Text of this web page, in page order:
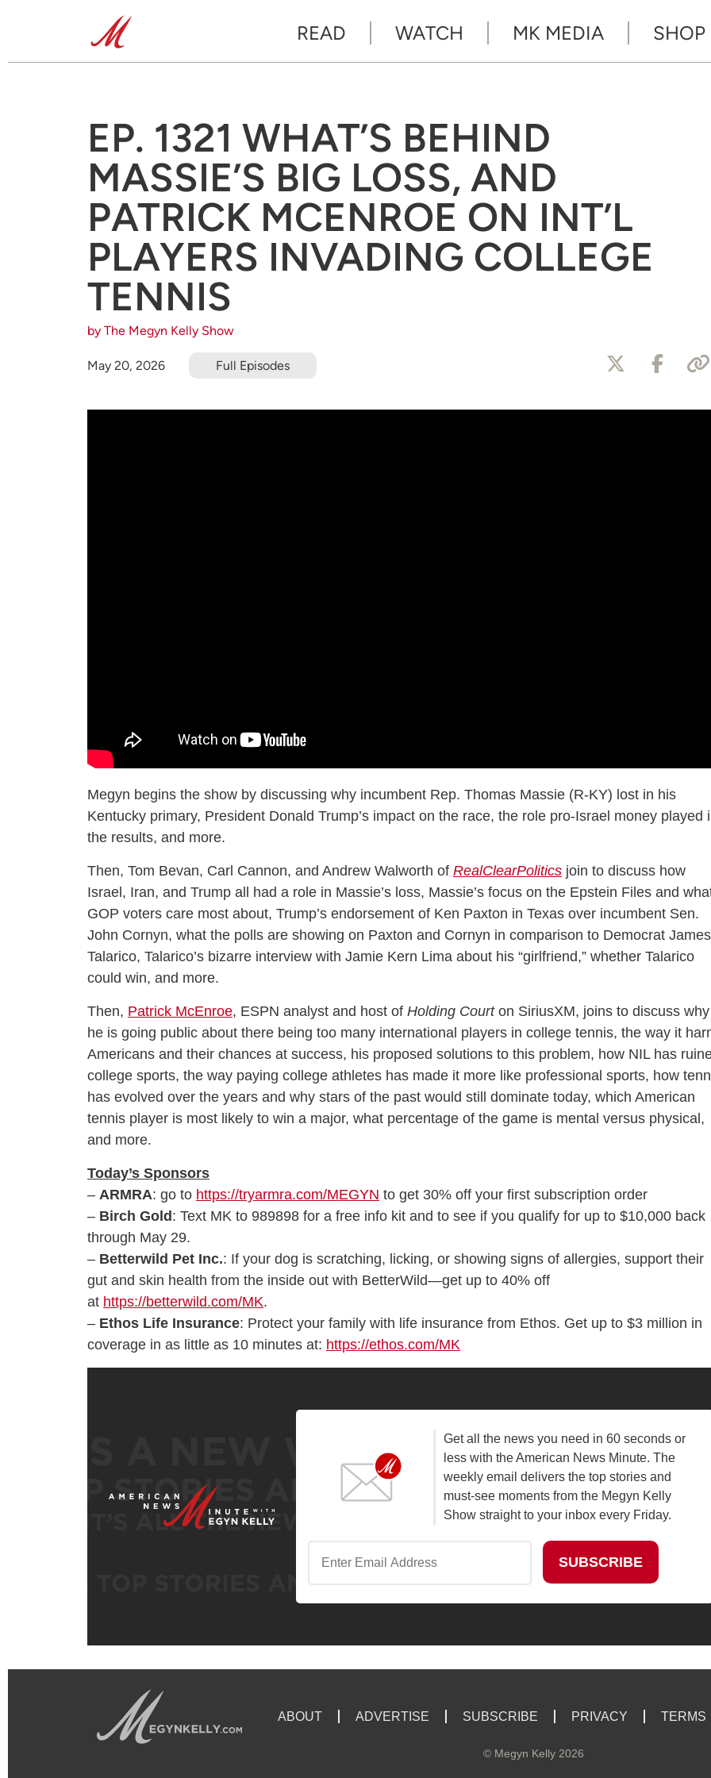
READ WATCH MK MEDIA SHOP
EP. 1321 WHAT’S BEHIND
MASSIE’S BIG LOSS, AND
PATRICK MCENROE ON INT’L
PLAYERS INVADING COLLEGE
TENNIS
by The Megyn Kelly Show
May 20, 2026 Full Episodes
Megyn begins the show by discussing why incumbent Rep. Thomas Massie (R-KY) lost in his
Kentucky primary, President Donald Trump’s impact on the race, the role pro-Israel money played
the results, and more.
Then, Tom Bevan, Carl Cannon, and Andrew Walworth of RealClearPolitics join to discuss how
Israel, Iran, and Trump all had a role in Massie’s loss, Massie’s focus on the Epstein Files and
GOP voters care most about, Trump’s endorsement of Ken Paxton in Texas over incumbent Sen.
John Cornyn, what the polls are showing on Paxton and Cornyn in comparison to Democrat James
Talarico, Talarico’s bizarre interview with Jamie Kern Lima about his “girlfriend,” whether Talarico
could win, and more.
Then, Patrick McEnroe, ESPN analyst and host of Holding Courton SiriusXM, joins to discuss why
he is going public about there being too many international players in college tennis, the way it
Americans and their chances at success, his proposed solutions to this problem, how NIL has
college sports, the way paying college athletes has made it more like professional sports, how
has evolved over the years and why stars of the past would still dominate today, which American
tennis player is most likely to win a major, what percentage of the game is mental versus physical,
and more.
Today’s Sponsors
– ARMRA: go to https://tryarmra.com/MEGYN to get 30% off your first subscription order
– Birch Gold : Text MK to 989898 for a free info kit and to see if you qualify for up to $10,000 back
through May 29.
– Betterwild Pet Inc.: If your dog is scratching, licking, or showing signs of allergies, support their
gut and skin health from the inside out with BetterWild—get up to 40% off
at https://betterwild.com/MK.
– Ethos Life Insurance: Protect your family with life insurance from Ethos. Get up to $3 million in
coverage in as little as 10 minutes at: https://ethos.com/MK
Get all the news you need in 60 seconds or
less with the American News Minute. The
weekly email delivers the top stories and
must-see moments from the Megyn Kelly
Show straight to your inbox every Friday.
ABOUT ADVERTISE SUBSCRIBE PRIVACY TERMS
© Megyn Kelly2026